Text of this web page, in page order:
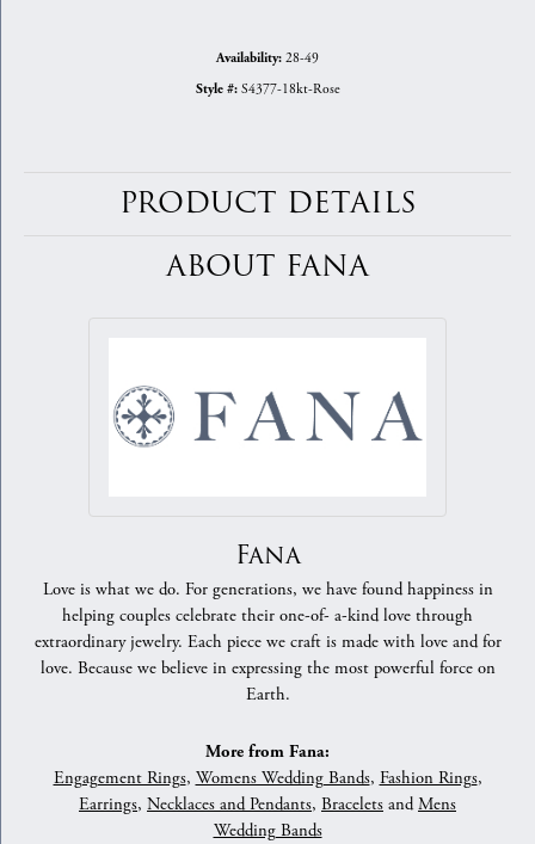
Availability: 28-49
Style #: S4377-18kt-Rose
PRODUCT DETAILS
ABOUT FANA
Fana
Love is what we do. For generations, we have found happiness in
helping couples celebrate their one-of- a-kind love through
extraordinary jewelry. Each piece we craft is made with love and for
love. Because we believe in expressing the most powerful force on
Earth.
More from Fana:
Engagement Rings, Womens Wedding Bands, Fashion Rings,
Earrings, Necklaces and Pendants, Bracelets andMens
Wedding Bands